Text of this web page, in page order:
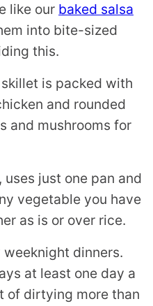
like our baked salsa
into bite-sized
this.
is packed with
and rounded
and mushrooms for
uses just one pan and
vegetable you have
as is or over rice.
dinners.
at least one day a
of dirtying more than